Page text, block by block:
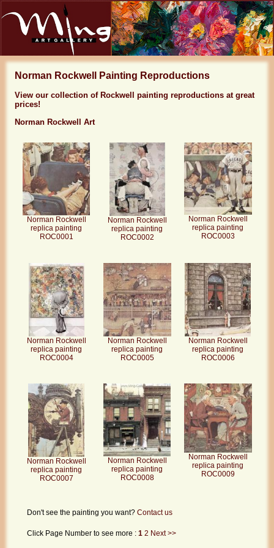
Norman Rockwell Painting Reproductions
View our collection of Rockwell painting reproductions at great
prices!
Norman Rockwell Art
Norman Rockwell
replica painting
ROC0001
Norman Rockwell
replica painting
ROC0002
Norman Rockwell
replica painting
ROC0003
Norman Rockwell
replica painting
ROC0004
Norman Rockwell
replica painting
ROC0005
Norman Rockwell
replica painting
ROC0006
Norman Rockwell
replica painting
ROC0007
Norman Rockwell
replica painting
ROC0008
Norman Rockwell
replica painting
ROC0009
Don't see the painting you want? Contact us
Click Page Number to see more : 1 2 Next >>